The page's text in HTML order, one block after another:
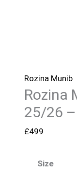
Rozina Munib
Rozina
25/26
£499
Size